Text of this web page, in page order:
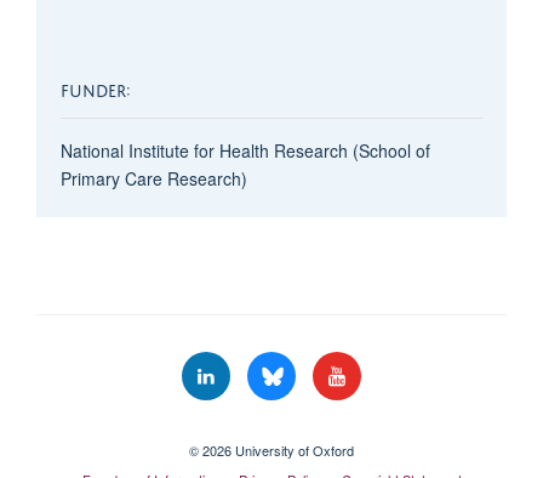
FUNDER:
National Institute for Health Research (School of
Primary Care Research)
© 2026 University of Oxford